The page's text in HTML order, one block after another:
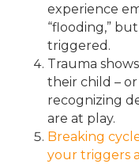
experience
“flooding,”
triggered.
Trauma
their child –
recognizing
are at play.
Breaking
your triggers